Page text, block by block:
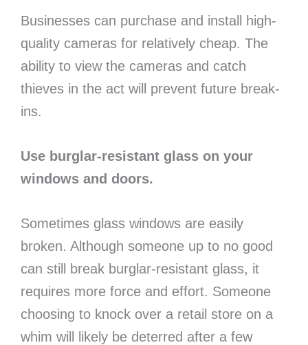
Businesses can purchase and install high-
quality cameras for relatively cheap. The
ability to view the cameras and catch
thieves in the act will prevent future break-
ins.
Use burglar-resistant glass on your
windows and doors.
Sometimes glass windows are easily
broken. Although someone up to no good
can still break burglar-resistant glass, it
requires more force and effort. Someone
choosing to knock over a retail store on a
whim will likely be deterred after a few